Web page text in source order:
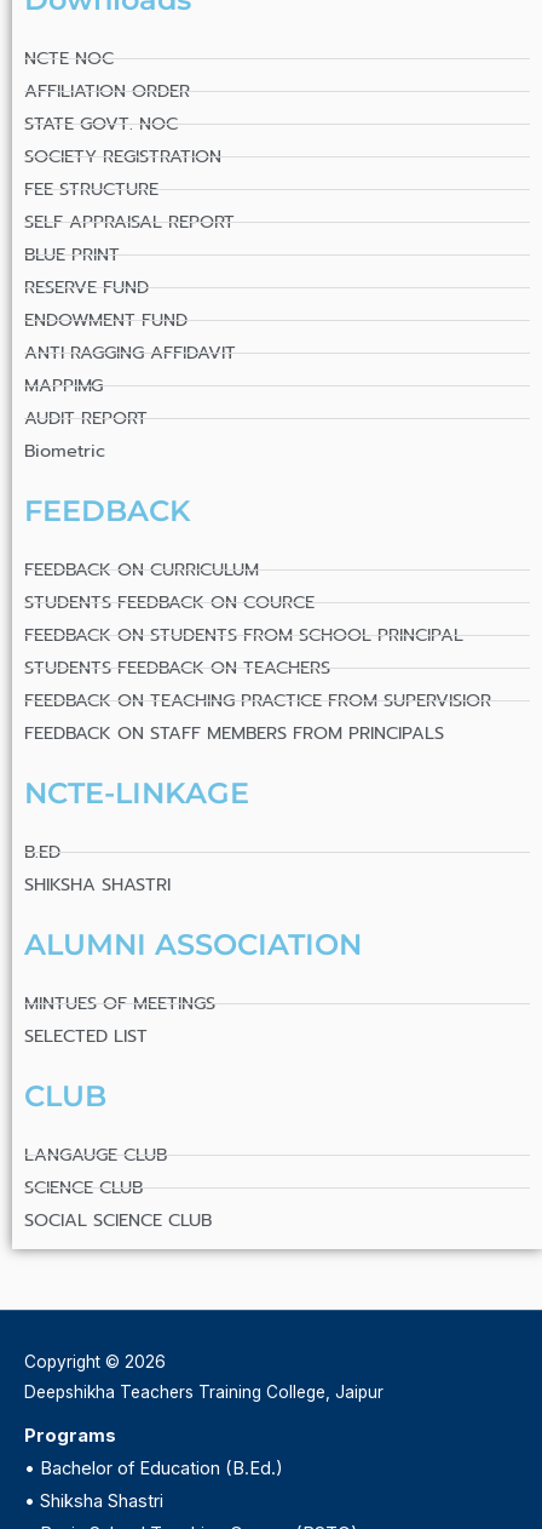
NCTE NOC
AFFILIATION ORDER
STATE GOVT. NOC
SOCIETY REGISTRATION
FEE STRUCTURE
SELF APPRAISAL REPORT
BLUE PRINT
RESERVE FUND
ENDOWMENT FUND
ANTI RAGGING AFFIDAVIT
MAPPIMG
AUDIT REPORT
Biometric
FEEDBACK
FEEDBACK ON CURRICULUM
STUDENTS FEEDBACK ON COURCE
FEEDBACK ON STUDENTS FROM SCHOOL PRINCIPAL
STUDENTS FEEDBACK ON TEACHERS
FEEDBACK ON TEACHING PRACTICE FROM SUPERVISIOR
FEEDBACK ON STAFF MEMBERS FROM PRINCIPALS
NCTE-LINKAGE
B.ED
SHIKSHA SHASTRI
ALUMNI ASSOCIATION
MINTUES OF MEETINGS
SELECTED LIST
CLUB
LANGAUGE CLUB
SCIENCE CLUB
SOCIAL SCIENCE CLUB
Copyright © 2026
Deepshikha Teachers Training College, Jaipur
Programs
• Bachelor of Education (B.Ed.)
• Shiksha Shastri